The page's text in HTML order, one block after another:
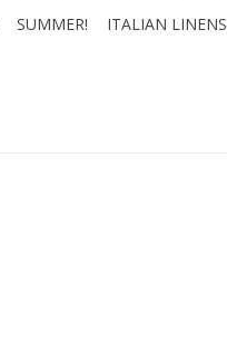
SUMMER! ITALIAN LINENS